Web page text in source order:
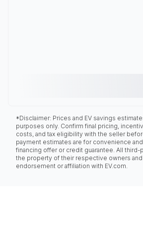
*Disclaimer: Prices and EV savings
purposes only. Confirm final pricing,
costs, and tax eligibility with the seller
payment estimates are for convenience
financing offer or credit guarantee. All third-
the property of their respective owners
endorsement or affiliation with EV.com.